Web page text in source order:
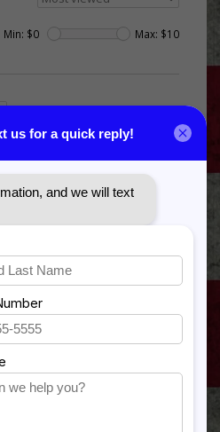
Min: $0 Max: $10